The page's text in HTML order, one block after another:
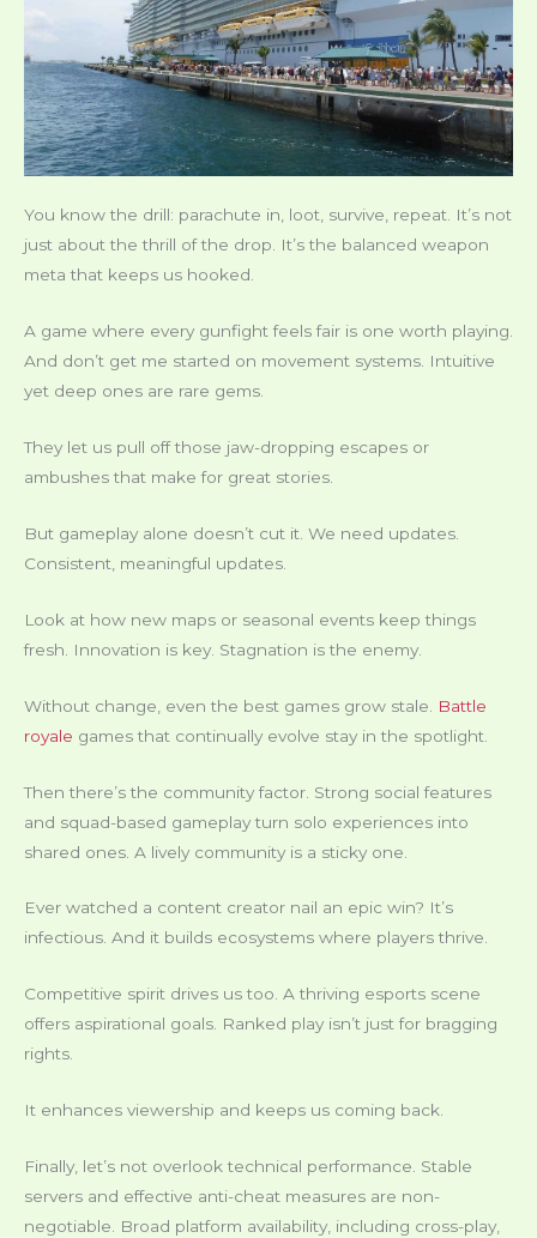
You know the drill: parachute in, loot, survive, repeat. It’s not
just about the thrill of the drop. It’s the balanced weapon
meta that keeps us hooked.
A game where every gunfight feels fair is one worth playing.
And don’t get me started on movement systems. Intuitive
yet deep ones are rare gems.
They let us pull off those jaw-dropping escapes or
ambushes that make for great stories.
But gameplay alone doesn’t cut it. We need updates.
Consistent, meaningful updates.
Look at how new maps or seasonal events keep things
fresh. Innovation is key. Stagnation is the enemy.
Without change, even the best games grow stale.
Battle
royale games that continually evolve stay in the spotlight.
Then there’s the community factor. Strong social features
and squad-based gameplay turn solo experiences into
shared ones. A lively community is a sticky one.
Ever watched a content creator nail an epic win? It’s
infectious. And it builds ecosystems where players thrive.
Competitive spirit drives us too. A thriving esports scene
offers aspirational goals. Ranked play isn’t just for bragging
rights.
It enhances viewership and keeps us coming back.
Finally, let’s not overlook technical performance. Stable
servers and effective anti-cheat measures are non-
negotiable. Broad platform availability, including cross-play,